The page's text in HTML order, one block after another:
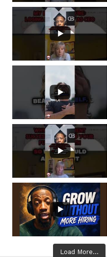
Load More...